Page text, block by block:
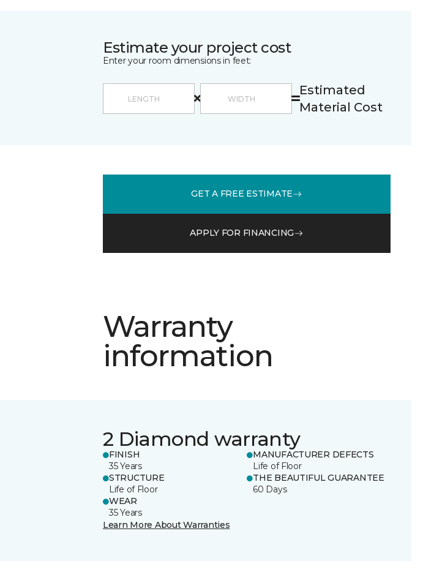
Estimate your project cost
Enter your room dimensions in feet:
Estimated
Material Cost
GET A FREE ESTIMATE
APPLY FOR FINANCING
Warranty
information
2 Diamond warranty
FINISH
35 Years
MANUFACTURER DEFECTS
Life of Floor
STRUCTURE
Life of Floor
THE BEAUTIFUL GUARANTEE
60 Days
WEAR
35 Years
Learn More About Warranties